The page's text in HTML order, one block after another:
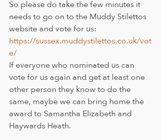
So please do take the few minutes it
needs to go on to the Muddy Stilettos
website and vote for us:
https://sussex.muddystilettos.co.uk/vot
e/
If everyone who nominated us can
vote for us again and get at least one
other person they know to do the
same, maybe we can bring home the
award to Samantha Elizabeth and
Haywards Heath.